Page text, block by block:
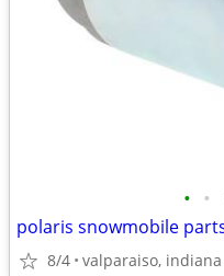
• •
polaris snowmobile
8/4 valparaiso, indiana